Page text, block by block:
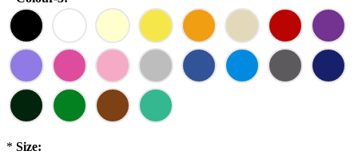
* Size: